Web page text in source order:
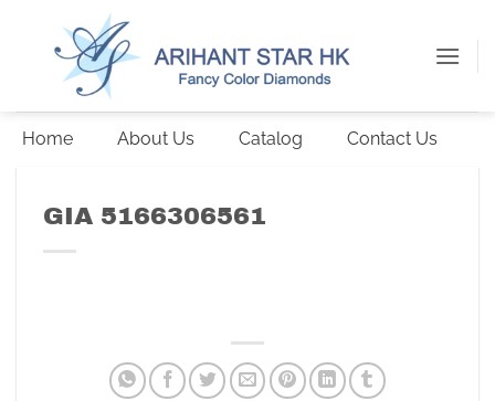
Home About Us Catalog Contact Us
GIA 5166306561